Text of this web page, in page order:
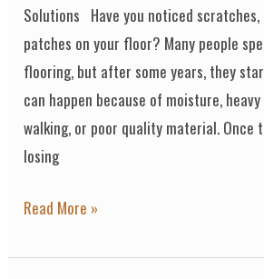
Solutions Have you noticed scratches,
patches on your floor? Many people
flooring, but after some years, they
can happen because of moisture,
walking, or poor quality material.
losing
Read More »